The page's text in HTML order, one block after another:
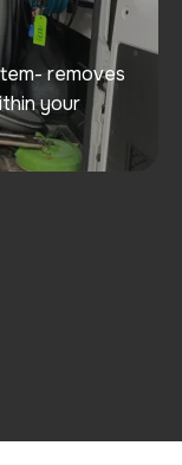
removes
your